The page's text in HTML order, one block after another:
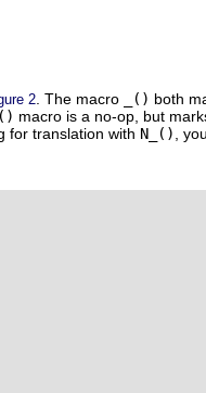
2 . The macro _() both
macro is a no-op, but
for translation with N_() ,